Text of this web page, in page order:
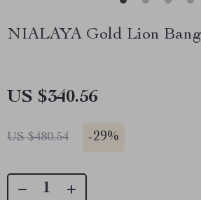
NIALAYA Gold Lion
US $340.56
US $480.54 -29%